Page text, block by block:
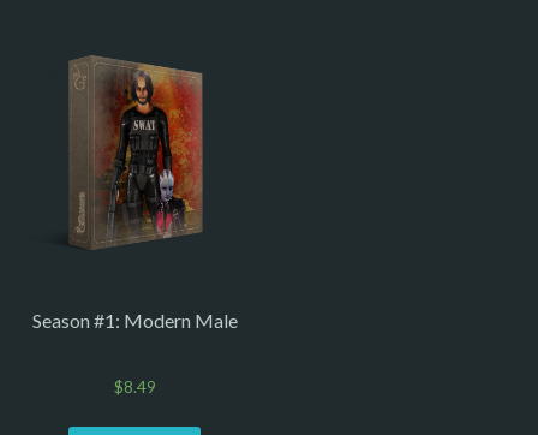
Season #1: Modern Male
$8.49